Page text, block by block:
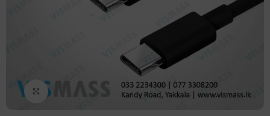
Click to enlarge